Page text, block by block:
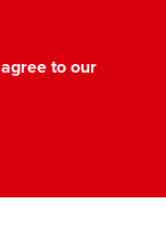
to our